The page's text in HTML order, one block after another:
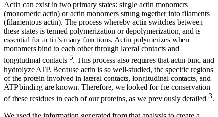
Actin can exist in two primary states: single actin monomers
(monomeric actin) or actin monomers strung together into filaments
(filamentous actin). The process whereby actin switches between
these states is termed polymerization or depolymerization, and is
essential for actin’s many functions. Actin polymerizes when
monomers bind to each other through lateral contacts and
longitudinal contacts 5. This process also requires that actin bind and
hydrolyze ATP. Because actin is so well-studied, the specific regions
of the protein involved in lateral contacts, longitudinal contacts, and
ATP binding are known. Therefore, we looked for the conservation
of these residues in each of our proteins, as we previously detailed 3.